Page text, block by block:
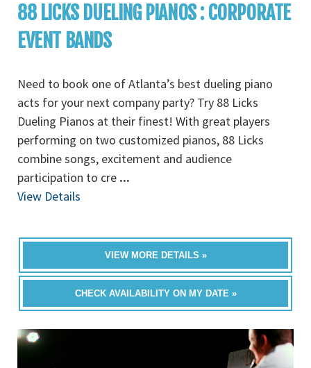
88 LICKS DUELING PIANOS : CORPORATE
EVENT BANDS
Need to book one of Atlanta’s best dueling piano
acts for your next company party? Try 88 Licks
Dueling Pianos at their finest! With great players
performing on two customized pianos, 88 Licks
combine songs, excitement and audience
participation to cre ...
View Details
VIEW MORE DETAILS »
CHECK AVAILABILITY ON MY DATE »